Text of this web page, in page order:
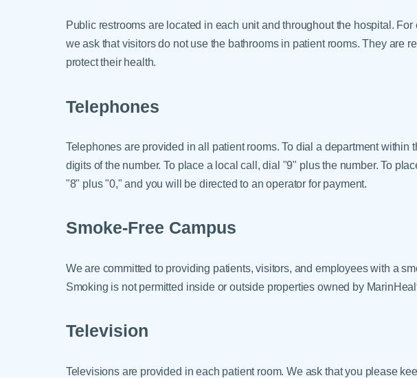
Public restrooms are located in each unit and throughout the hospital. For
we ask that visitors do not use the bathrooms in patient rooms. They are
protect their health.
Telephones
Telephones are provided in all patient rooms. To dial a department within
digits of the number. To place a local call, dial "9" plus the number. To
"8" plus "0," and you will be directed to an operator for payment.
Smoke-Free Campus
We are committed to providing patients, visitors, and employees with a
Smoking is not permitted inside or outside properties owned by
Television
Televisions are provided in each patient room. We ask that you please